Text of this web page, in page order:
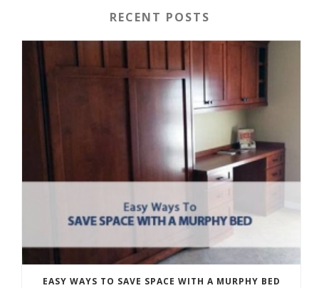
RECENT POSTS
EASY WAYS TO SAVE SPACE WITH A MURPHY BED